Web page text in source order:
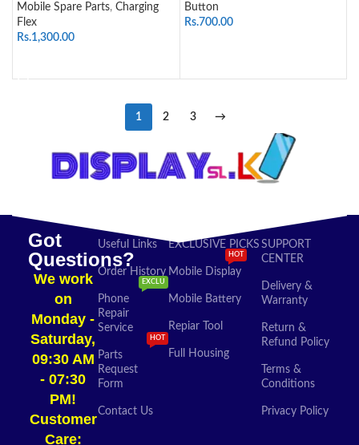
Mobile Spare Parts, Charging
Flex
Rs.1,300.00
Button
Rs.700.00
1 2 3 →
Got
Questions?
We work
on
Monday -
Saturday,
09:30 AM
- 07:30
PM!
Customer
Care:
Useful Links
Order History
Phone
Repair
Service
EXCLU
Parts
Request
Form
HOT
Contact Us
EXCLUSIVE PICKS
Mobile Display
HOT
Mobile Battery
Repiar Tool
Full Housing
SUPPORT
CENTER
Delivery &
Warranty
Return &
Refund Policy
Terms &
Conditions
Privacy Policy